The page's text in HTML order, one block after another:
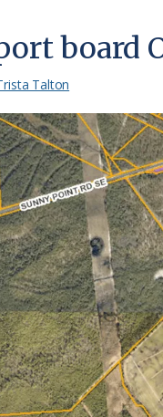
board
Talton